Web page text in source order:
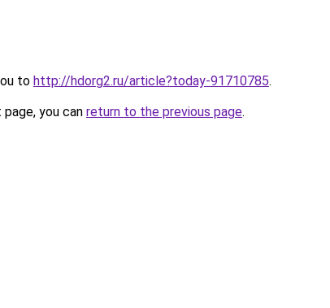
to http://hdorg2.ru/article?today-91710785.
you can return to the previous page.